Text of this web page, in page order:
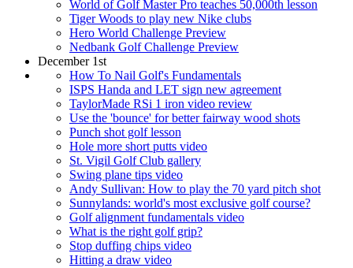
World of Golf Master Pro teaches 50,000th lesson
Tiger Woods to play new Nike clubs
Hero World Challenge Preview
Nedbank Golf Challenge Preview
December 1st
How To Nail Golf's Fundamentals
ISPS Handa and LET sign new agreement
TaylorMade RSi 1 iron video review
Use the 'bounce' for better fairway wood shots
Punch shot golf lesson
Hole more short putts video
St. Vigil Golf Club gallery
Swing plane tips video
Andy Sullivan: How to play the 70 yard pitch shot
Sunnylands: world's most exclusive golf course?
Golf alignment fundamentals video
What is the right golf grip?
Stop duffing chips video
Hitting a draw video